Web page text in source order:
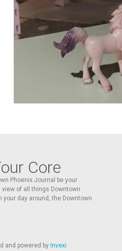
Core
Phoenix Journal be your
of all things Downtown
day around, the Downtown
and powered by Invexi